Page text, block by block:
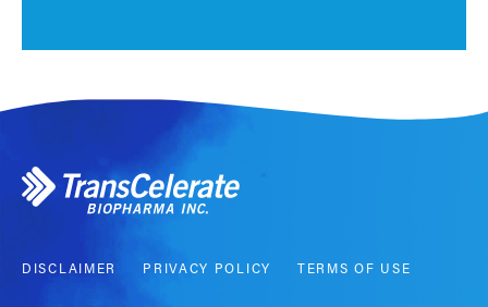
DISCLAIMER PRIVACY POLICY TERMS OF USE